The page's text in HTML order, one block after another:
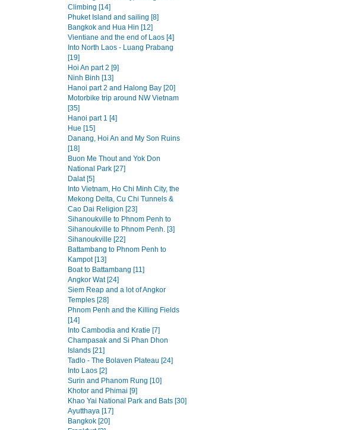
Climbing [14]
Phuket Island and sailing [8]
Bangkok and Hua Hin [12]
Vientiane and the end of Laos [4]
Into North Laos - Luang Prabang
[19]
Hoi An part 2 [9]
Ninh Binh [13]
Hanoi part 2 and Halong Bay [20]
Motorbike trip around NW Vietnam
[35]
Hanoi part 1 [4]
Hue [15]
Danang, Hoi An and My Son Ruins
[18]
Buon Me Thout and Yok Don
National Park [27]
Dalat [5]
Into Vietnam, Ho Chi Minh City, the
Mekong Delta, Cu Chi Tunnels &
Cao Dai Religion [23]
Sihanoukville to Phnom Penh to
Sihanoukville to Phnom Penh. [3]
Sihanoukville [22]
Battambang to Phnom Penh to
Kampot [13]
Boat to Battambang [11]
Angkor Wat [24]
Siem Reap and a lot of Angkor
Temples [28]
Phnom Penh and the Killing Fields
[14]
Into Cambodia and Kratie [7]
Champasak and Si Phan Dhon
Islands [21]
Tadlo - The Bolaven Plateau [24]
Into Laos [2]
Surin and Phanom Rung [10]
Khotor and Phimai [9]
Khao Yai National Park and Bats [30]
Ayutthaya [17]
Bangkok [20]